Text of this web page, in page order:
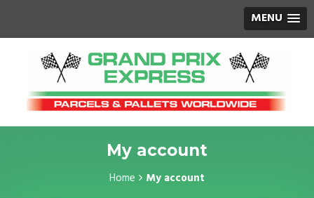
MENU
My account
Home My account